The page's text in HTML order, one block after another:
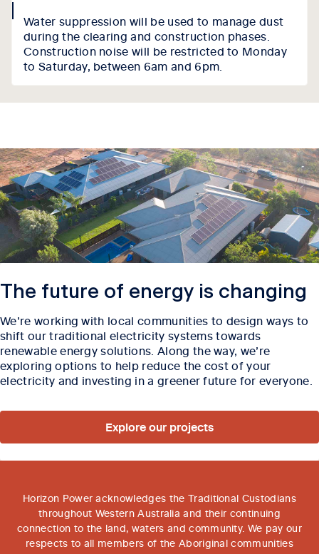
iconWater suppression will be used to manage dust
during the clearing and construction phases.
Construction noise will be restricted to Monday
to Saturday, between 6am and 6pm.
The future of energy is changing
We’re working with local communities to design ways to
shift our traditional electricity systems towards
renewable energy solutions. Along the way, we’re
exploring options to help reduce the cost of your
electricity and investing in a greener future for everyone.
Explore our projects
Horizon Power acknowledges the Traditional Custodians
throughout Western Australia and their continuing
connection to the land, waters and community. We pay our
respects to all members of the Aboriginal communities